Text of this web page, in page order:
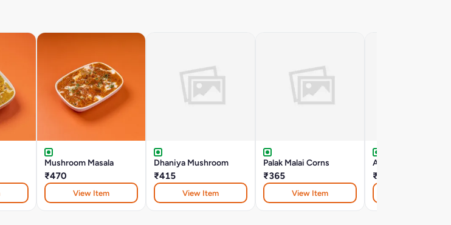
Mushroom Masala
₹470
View Item
Dhaniya Mushroom
₹415
View Item
Palak Malai Corns
₹365
View Item
Aloo Dum -
₹390